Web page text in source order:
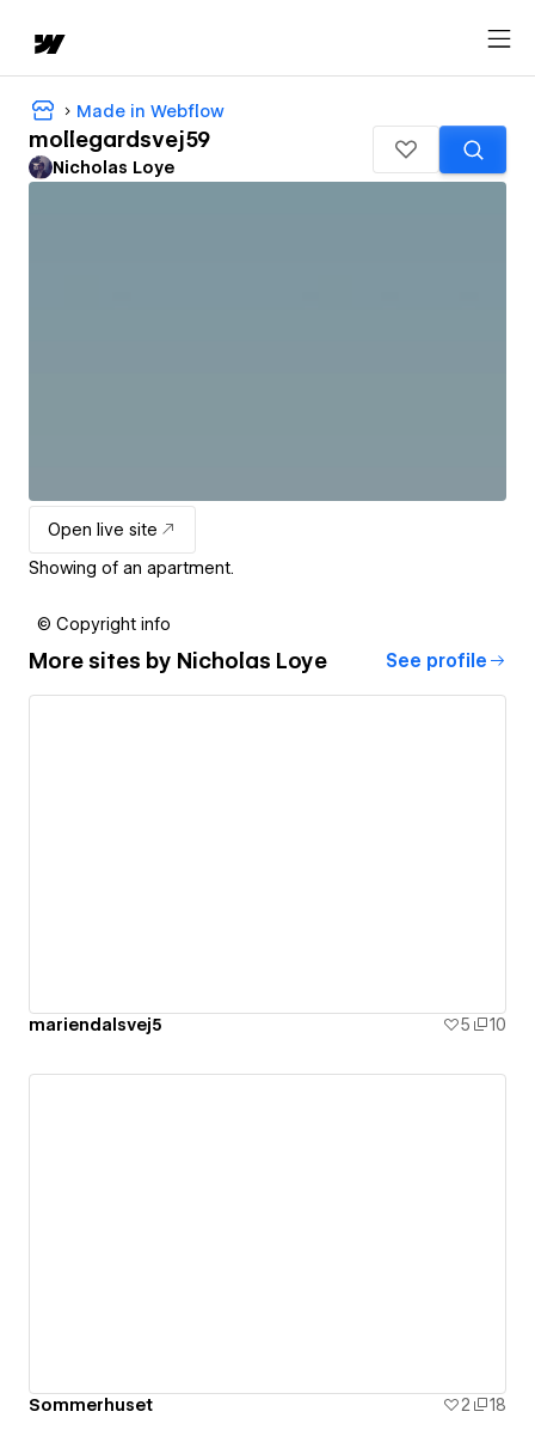
Made in Webflow
mollegardsvej59
Nicholas Loye
Open live site
Showing of an apartment.
© Copyright info
More sites by Nicholas Loye See profile
mariendalsvej5 5 10
Sommerhuset 2 18